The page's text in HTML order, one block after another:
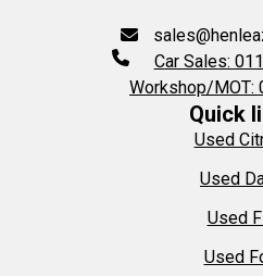
Car Sales:
Workshop/MOT:
Quick
Used
Used
Used
Used